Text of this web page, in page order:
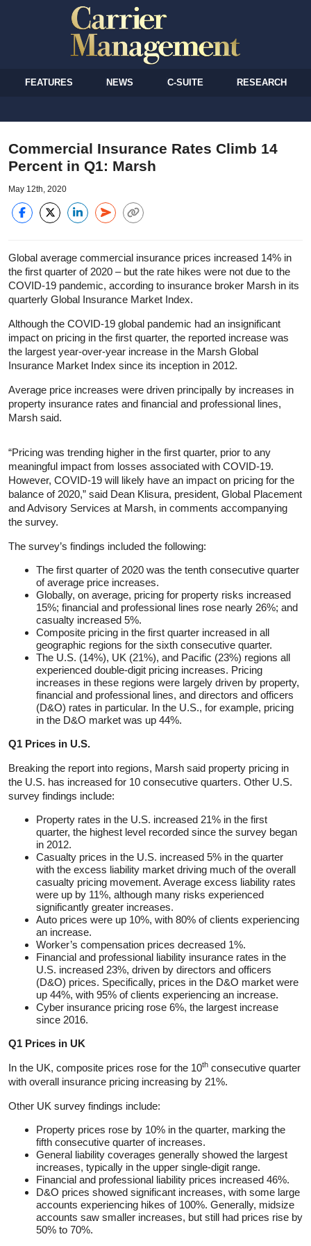
FEATURES NEWS C-SUITE RESEARCH
Commercial Insurance Rates Climb 14
Percent in Q1: Marsh
May 12th, 2020
Global average commercial insurance prices increased 14% in
the first quarter of 2020 – but the rate hikes were not due to the
COVID-19 pandemic, according to insurance broker Marsh in its
quarterly Global Insurance Market Index.
Although the COVID-19 global pandemic had an insignificant
impact on pricing in the first quarter, the reported increase was
the largest year-over-year increase in the Marsh Global
Insurance Market Index since its inception in 2012.
Average price increases were driven principally by increases in
property insurance rates and financial and professional lines,
Marsh said.
“Pricing was trending higher in the first quarter, prior to any
meaningful impact from losses associated with COVID-19.
However, COVID-19 will likely have an impact on pricing for the
balance of 2020,” said Dean Klisura, president, Global Placement
and Advisory Services at Marsh, in comments accompanying
the survey.
The survey’s findings included the following:
The first quarter of 2020 was the tenth consecutive quarter
of average price increases.
Globally, on average, pricing for property risks increased
15%; financial and professional lines rose nearly 26%; and
casualty increased 5%.
Composite pricing in the first quarter increased in all
geographic regions for the sixth consecutive quarter.
The U.S. (14%), UK (21%), and Pacific (23%) regions all
experienced double-digit pricing increases. Pricing
increases in these regions were largely driven by property,
financial and professional lines, and directors and officers
(D&O) rates in particular. In the U.S., for example, pricing
in the D&O market was up 44%.
Q1 Prices in U.S.
Breaking the report into regions, Marsh said property pricing in
the U.S. has increased for 10 consecutive quarters. Other U.S.
survey findings include:
Property rates in the U.S. increased 21% in the first
quarter, the highest level recorded since the survey began
in 2012.
Casualty prices in the U.S. increased 5% in the quarter
with the excess liability market driving much of the overall
casualty pricing movement. Average excess liability rates
were up by 11%, although many risks experienced
significantly greater increases.
Auto prices were up 10%, with 80% of clients experiencing
an increase.
Worker’s compensation prices decreased 1%.
Financial and professional liability insurance rates in the
U.S. increased 23%, driven by directors and officers
(D&O) prices. Specifically, prices in the D&O market were
up 44%, with 95% of clients experiencing an increase.
Cyber insurance pricing rose 6%, the largest increase
since 2016.
Q1 Prices in UK
In the UK, composite prices rose for the 10th consecutive quarter
with overall insurance pricing increasing by 21%.
Other UK survey findings include:
Property prices rose by 10% in the quarter, marking the
fifth consecutive quarter of increases.
General liability coverages generally showed the largest
increases, typically in the upper single-digit range.
Financial and professional liability prices increased 46%.
D&O prices showed significant increases, with some large
accounts experiencing hikes of 100%. Generally, midsize
accounts saw smaller increases, but still had prices rise by
50% to 70%.